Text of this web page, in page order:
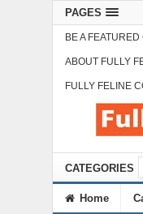
PAGES
BE A
ABOUT FULLY
FULLY FELINE
CATEGORIES
Home